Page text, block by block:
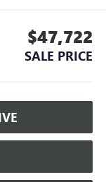
$47,722
SALE PRICE